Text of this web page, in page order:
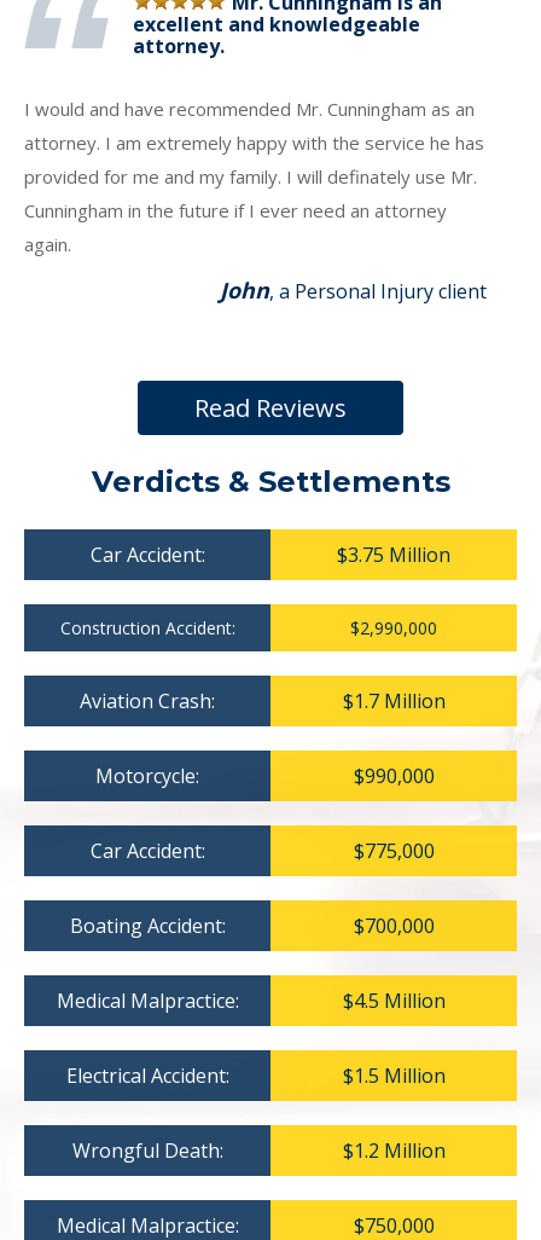
excellent and knowledgeable
attorney.
I would and have recommended Mr. Cunningham as an
attorney. I am extremely happy with the service he has
provided for me and my family. I will definately use Mr.
Cunningham in the future if I ever need an attorney
again.
John, a Personal Injury client
Read Reviews
Verdicts & Settlements
Car Accident: $3.75 Million
Construction Accident: $2,990,000
Aviation Crash: $1.7 Million
Motorcycle: $990,000
Car Accident: $775,000
Boating Accident: $700,000
Medical Malpractice: $4.5 Million
Electrical Accident: $1.5 Million
Wrongful Death: $1.2 Million
Medical Malpractice: $750,000